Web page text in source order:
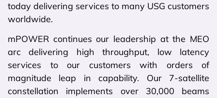
today delivering services to many USG customers
worldwide.
mPOWER continues our leadership at the MEO
arc delivering high throughput, low latency
services to our customers with orders of
magnitude leap in capability. Our 7-satellite
constellation implements over 30,000 beams